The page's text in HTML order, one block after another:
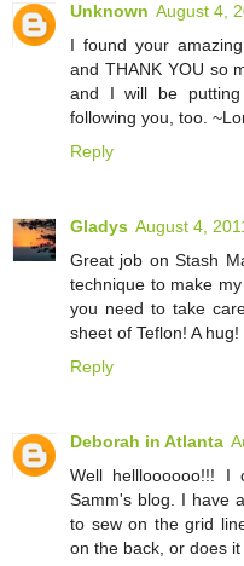
Unknown August 4,
I found your
and THANK YOU so
and I will be
following you, too.
Reply
Gladys August 4,
Great job on Stash
technique to make
you need to take
sheet of Teflon! A hug!
Reply
Deborah in Atlanta
Well hellloooooo!!! I
Samm's blog. I have
to sew on the grid
on the back, or does